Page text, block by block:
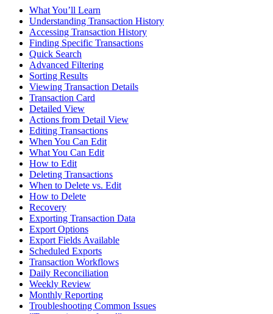
What You’ll Learn
Understanding Transaction History
Accessing Transaction History
Finding Specific Transactions
Quick Search
Advanced Filtering
Sorting Results
Viewing Transaction Details
Transaction Card
Detailed View
Actions from Detail View
Editing Transactions
When You Can Edit
What You Can Edit
How to Edit
Deleting Transactions
When to Delete vs. Edit
How to Delete
Recovery
Exporting Transaction Data
Export Options
Export Fields Available
Scheduled Exports
Transaction Workflows
Daily Reconciliation
Weekly Review
Monthly Reporting
Troubleshooting Common Issues